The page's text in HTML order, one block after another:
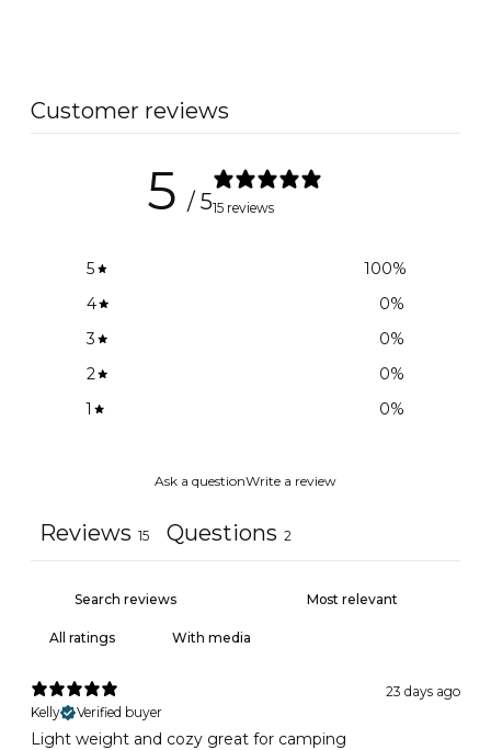
your
Customer reviews
5 / 515 reviews
5 100%
4
0%
3
0%
2
0%
1
0%
Ask a questionWrite a review
Reviews 15 Questions 2
With media
23 days ago
Kelly
Verified buyer
Light weight and cozy great for camping